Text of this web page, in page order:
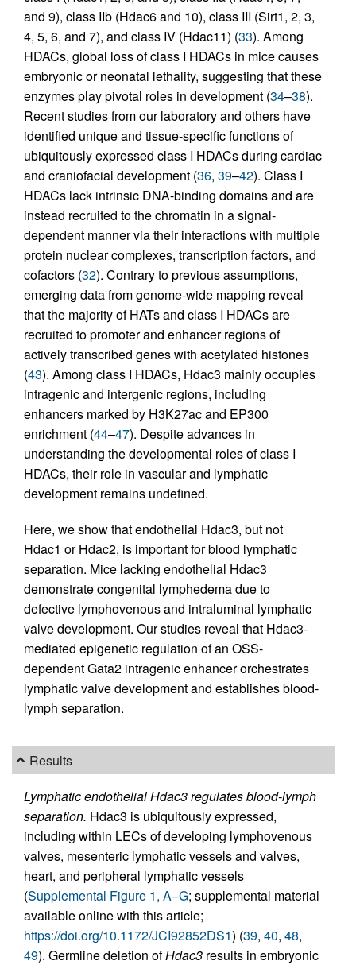
and 9), class IIb (Hdac6 and 10), class III (Sirt1, 2, 3,
4, 5, 6, and 7), and class IV (Hdac11) (33). Among
HDACs, global loss of class I HDACs in mice causes
embryonic or neonatal lethality, suggesting that these
enzymes play pivotal roles in development (34–38).
Recent studies from our laboratory and others have
identified unique and tissue-specific functions of
ubiquitously expressed class I HDACs during cardiac
and craniofacial development (36, 39–42). Class I
HDACs lack intrinsic DNA-binding domains and are
instead recruited to the chromatin in a signal-
dependent manner via their interactions with multiple
protein nuclear complexes, transcription factors, and
cofactors (32). Contrary to previous assumptions,
emerging data from genome-wide mapping reveal
that the majority of HATs and class I HDACs are
recruited to promoter and enhancer regions of
actively transcribed genes with acetylated histones
(43). Among class I HDACs, Hdac3 mainly occupies
intragenic and intergenic regions, including
enhancers marked by H3K27ac and EP300
enrichment (44–47). Despite advances in
understanding the developmental roles of class I
HDACs, their role in vascular and lymphatic
development remains undefined.
Here, we show that endothelial Hdac3, but not
Hdac1 or Hdac2, is important for blood lymphatic
separation. Mice lacking endothelial Hdac3
demonstrate congenital lymphedema due to
defective lymphovenous and intraluminal lymphatic
valve development. Our studies reveal that Hdac3-
mediated epigenetic regulation of an OSS-
dependent Gata2 intragenic enhancer orchestrates
lymphatic valve development and establishes blood-
lymph separation.
Results
Lymphatic endothelial Hdac3 regulates blood-lymph
separation. Hdac3 is ubiquitously expressed,
including within LECs of developing lymphovenous
valves, mesenteric lymphatic vessels and valves,
heart, and peripheral lymphatic vessels
(Supplemental Figure 1, A–G; supplemental material
available online with this article;
https://doi.org/10.1172/JCI92852DS1) (39, 40, 48,
49). Germline deletion ofHdac3 results in embryonic